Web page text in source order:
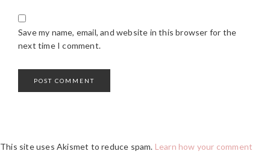
Save my name, email, and website in this browser for the
next time I comment.
This site uses Akismet to reduce spam. Learn how your comment